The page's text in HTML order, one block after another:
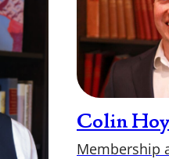
Colin
Membership